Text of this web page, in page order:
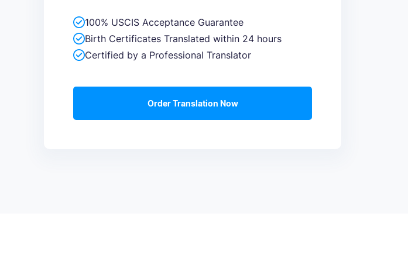
100% USCIS Acceptance Guarantee
Birth Certificates Translated within 24 hours
Certified by a Professional Translator
Order Translation Now